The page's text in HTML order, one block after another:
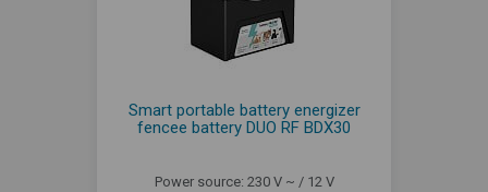
Smart portable battery energizer
fencee battery DUO RF BDX30
Power source: 230 V ~ / 12 V